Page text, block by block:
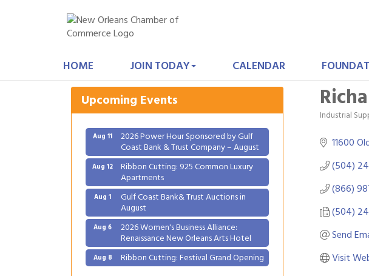
HOME JOIN TODAY CALENDAR
Categories
Industrial
11600
(504)
(866)
(504)
Send
Visit
Upcoming Events
August
Renaissance New Orleans Arts Hotel
Aug 8 Ribbon Cutting: Festival Grand Opening
Aug 11 2026 Power Hour Sponsored by Gulf
Coast Bank & Trust Company – August
Aug 12 Ribbon Cutting: 925 Common Luxury
Apartments
Aug 1 Gulf Coast Bank& Trust Auctions in
August
Aug 6 2026 Women's Business Alliance:
Renaissance New Orleans Arts Hotel
Aug 8 Ribbon Cutting: Festival Grand Opening